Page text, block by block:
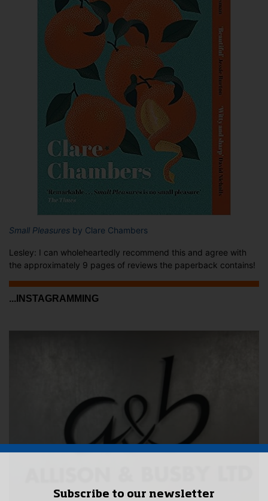
Small Pleasures by Clare Chambers
Lesley: I can wholeheartedly recommend this and agree with
the approximately 9 pages of reviews the paperback contains!
...INSTAGRAMMING
Subscribe to our newsletter